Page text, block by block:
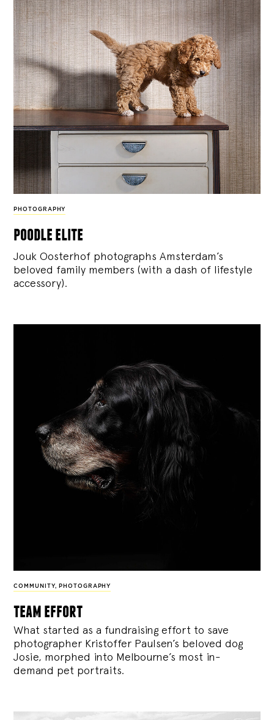
PHOTOGRAPHY
poodle elite
Jouk Oosterhof photographs Amsterdam’s
beloved family members (with a dash of lifestyle
accessory).
COMMUNITY, PHOTOGRAPHY
team effort
What started as a fundraising effort to save
photographer Kristoffer Paulsen’s beloved dog
Josie, morphed into Melbourne’s most in-
demand pet portraits.